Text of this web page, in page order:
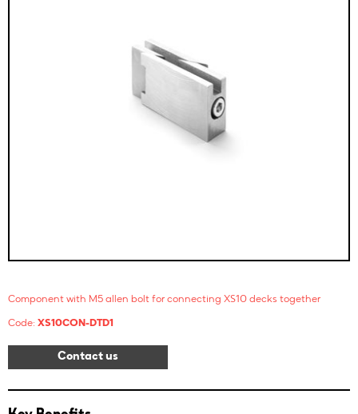
Component with M5 allen bolt for connecting XS10 decks together
Code: XS10CON-DTD1
Contact us